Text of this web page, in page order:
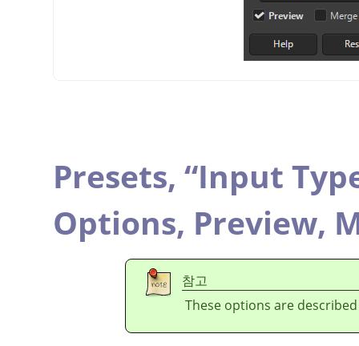
Presets, “Input
Options, Preview,
참고
These options are